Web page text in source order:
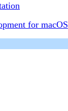
for macOS